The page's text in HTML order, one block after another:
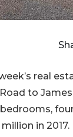
real
to
in 2017.